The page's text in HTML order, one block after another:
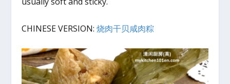
CHINESE VERSION:烧肉干贝咸肉粽